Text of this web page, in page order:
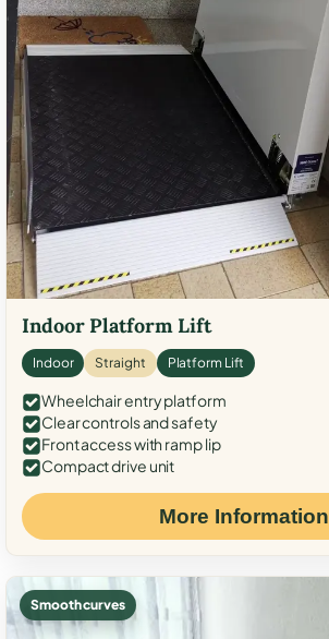
Indoor Platform Lift
Indoor Straight Platform Lift
Wheelchair entry platform
Clear controls and safety
Front access with ramp lip
Compact drive unit
More Information
Smooth curves